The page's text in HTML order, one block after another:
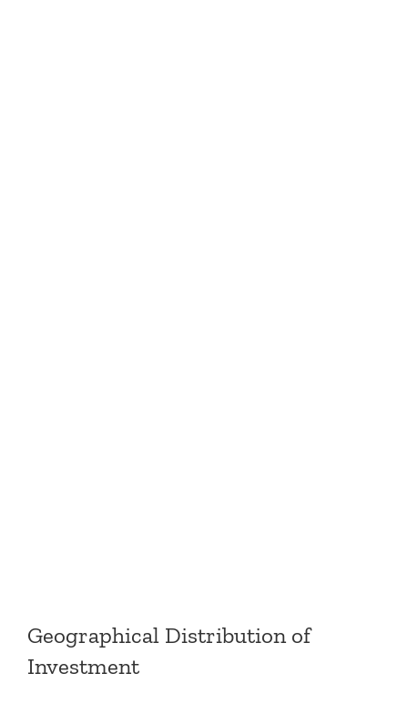
Geographical Distribution of
Investment